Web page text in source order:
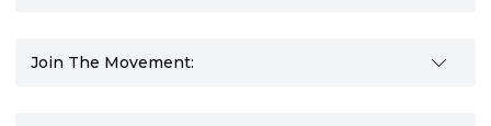
Join The Movement: